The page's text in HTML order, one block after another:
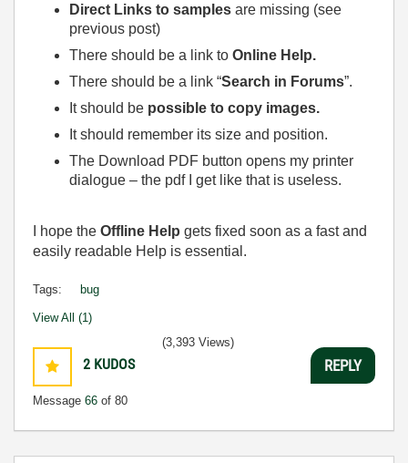
Direct Links to samples are missing (see
previous post)
There should be a link to Online Help.
There should be a link “Search in Forums”.
It should be possible to copy images.
It should remember its size and position.
The Download PDF button opens my printer
dialogue – the pdf I get like that is useless.
I hope the Offline Help gets fixed soon as a fast and
easily readable Help is essential.
Tags: bug
View All (1)
2 KUDOS
Message 66 of 80
(3,393 Views)
REPLY